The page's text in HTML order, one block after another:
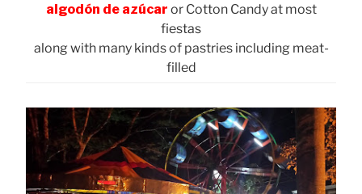
algodón de azúcar or Cotton Candy at most
fiestas
along with many kinds of pastries including meat-
filled